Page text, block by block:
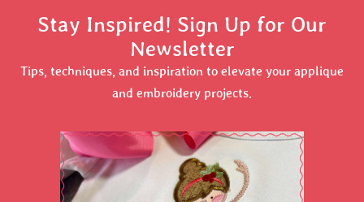
Stay Inspired! Sign Up for Our
Newsletter
Tips, techniques, and inspiration to elevate your applique
and embroidery projects.